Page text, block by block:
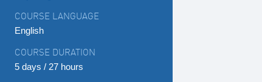
COURSE LANGUAGE
English
COURSE DURATION
5 days / 27 hours